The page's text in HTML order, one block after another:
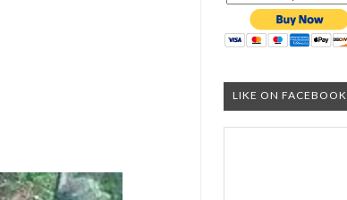
LIKE ON FACEBOOK